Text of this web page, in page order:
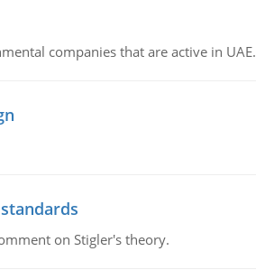
companies that are active in UAE.
on Stigler's theory.